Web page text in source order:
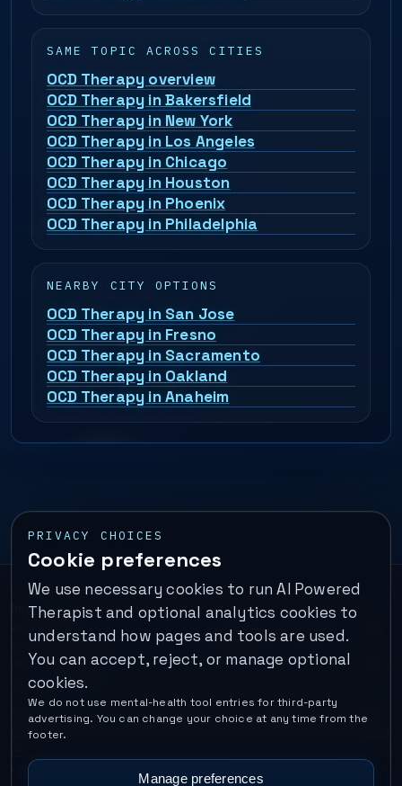
SAME TOPIC ACROSS CITIES
OCD Therapy overview
OCD Therapy in Bakersfield
OCD Therapy in New York
OCD Therapy in Los Angeles
OCD Therapy in Chicago
OCD Therapy in Houston
OCD Therapy in Phoenix
OCD Therapy in Philadelphia
NEARBY CITY OPTIONS
OCD Therapy in San Jose
OCD Therapy in Fresno
OCD Therapy in Sacramento
OCD Therapy in Oakland
OCD Therapy in Anaheim
PRIVACY CHOICES
Cookie preferences
We use necessary cookies to run AI Powered
Therapist and optional analytics cookies to
understand how pages and tools are used.
You can accept, reject, or manage optional
cookies.
We do not use mental-health tool entries for third-party
advertising. You can change your choice at any time from the
footer.
Manage preferences
Important:This is a self-help performance membership and
educational tool. It does not provide psychotherapy, diagnosis,
or medical treatment. It is not for emergencies. If you are in
immediate danger, call your local emergency number. In the U.S.,
call or text988
Operated by Enrico Inc. •Locations•For Therapists•Become a
Coach•Privacy
Data Deletion Disclaimer Contact